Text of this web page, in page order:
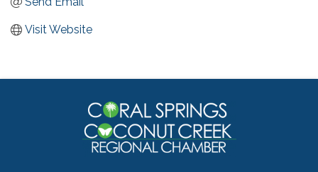
Visit Website